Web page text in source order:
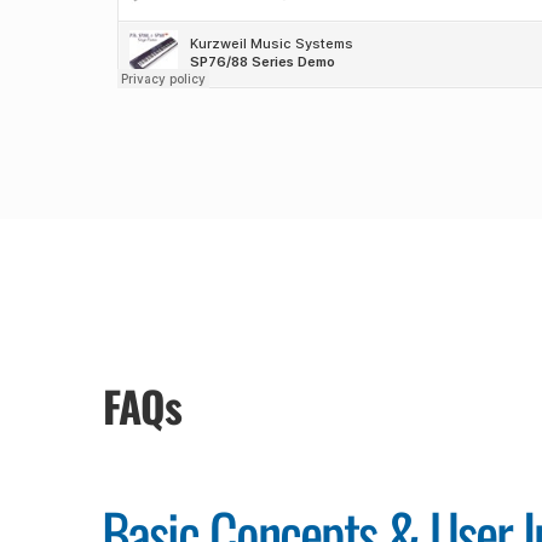
FAQs